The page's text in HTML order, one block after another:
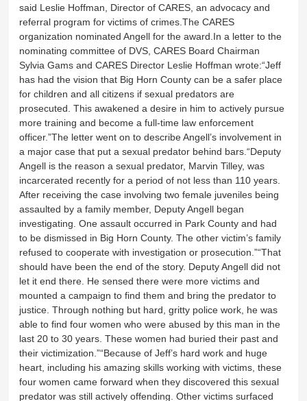
said Leslie Hoffman, Director of CARES, an advocacy and
referral program for victims of crimes.The CARES
organization nominated Angell for the award.In a letter to the
nominating committee of DVS, CARES Board Chairman
Sylvia Gams and CARES Director Leslie Hoffman wrote:“Jeff
has had the vision that Big Horn County can be a safer place
for children and all citizens if sexual predators are
prosecuted. This awakened a desire in him to actively pursue
more training and become a full-time law enforcement
officer.”The letter went on to describe Angell’s involvement in
a major case that put a sexual predator behind bars.“Deputy
Angell is the reason a sexual predator, Marvin Tilley, was
incarcerated recently for a period of not less than 110 years.
After receiving the case involving two female juveniles being
assaulted by a family member, Deputy Angell began
investigating. One assault occurred in Park County and had
to be dismissed in Big Horn County. The other victim’s family
refused to cooperate with investigation or prosecution.”“That
should have been the end of the story. Deputy Angell did not
let it end there. He sensed there were more victims and
mounted a campaign to find them and bring the predator to
justice. Through nothing but hard, gritty police work, he was
able to find four women who were abused by this man in the
last 20 to 30 years. These women had buried their past and
their victimization.”“Because of Jeff’s hard work and huge
heart, including his amazing skills working with victims, these
four women came forward when they discovered this sexual
predator was still actively offending. Other victims surfaced